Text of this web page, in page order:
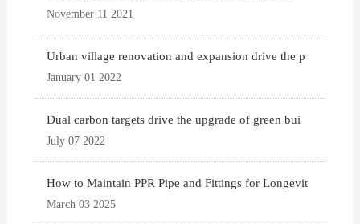
November 11 2021
Urban village renovation and expansion drive the p
January 01 2022
Dual carbon targets drive the upgrade of green bui
July 07 2022
How to Maintain PPR Pipe and Fittings for Longevit
March 03 2025